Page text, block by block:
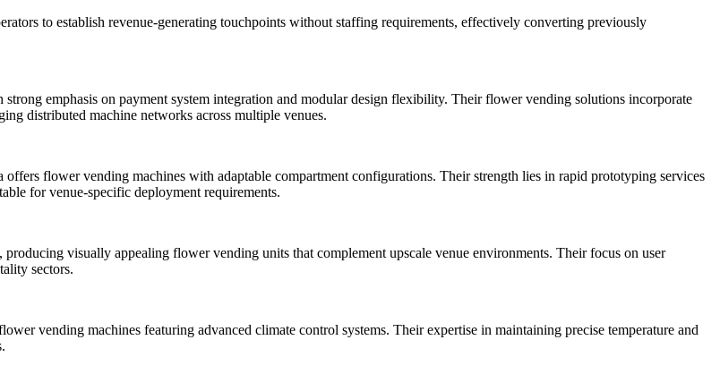
to establish revenue-generating touchpoints without staffing requirements, effectively converting previously
emphasis on payment system integration and modular design flexibility. Their flower vending solutions incorporate
distributed machine networks across multiple venues.
flower vending machines with adaptable compartment configurations. Their strength lies in rapid prototyping services
for venue-specific deployment requirements.
visually appealing flower vending units that complement upscale venue environments. Their focus on user
sectors.
vending machines featuring advanced climate control systems. Their expertise in maintaining precise temperature and